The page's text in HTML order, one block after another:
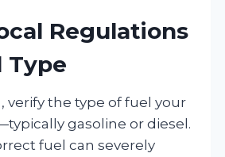
Regulations
Type
verify the type of fuel your
gasoline or diesel.
fuel can severely